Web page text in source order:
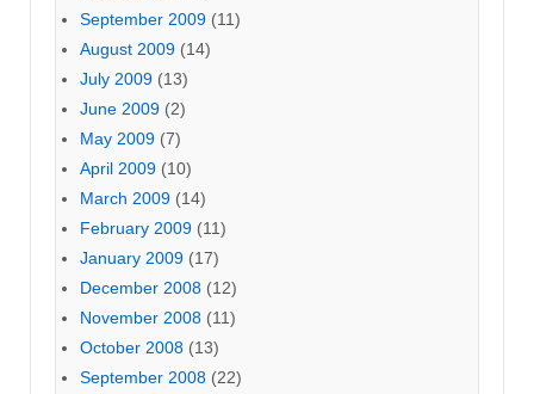
September 2009 (11)
August 2009 (14)
July 2009 (13)
June 2009 (2)
May 2009 (7)
April 2009 (10)
March 2009 (14)
February 2009 (11)
January 2009 (17)
December 2008 (12)
November 2008 (11)
October 2008 (13)
September 2008 (22)